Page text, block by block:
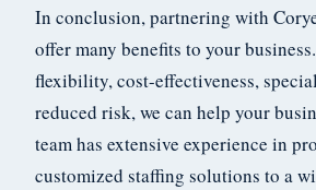
In conclusion, partnering with
offer many benefits to your
flexibility, cost-effectiveness,
reduced risk, we can help your
team has extensive experience in
customized staffing solutions to a